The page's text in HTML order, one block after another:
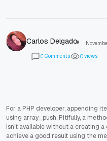
Carlos Delgado
0 Comments 0 views
For a PHP developer, appending
using array_push. Pitifully, a
isn't available without a creating a
achieve a good result using the